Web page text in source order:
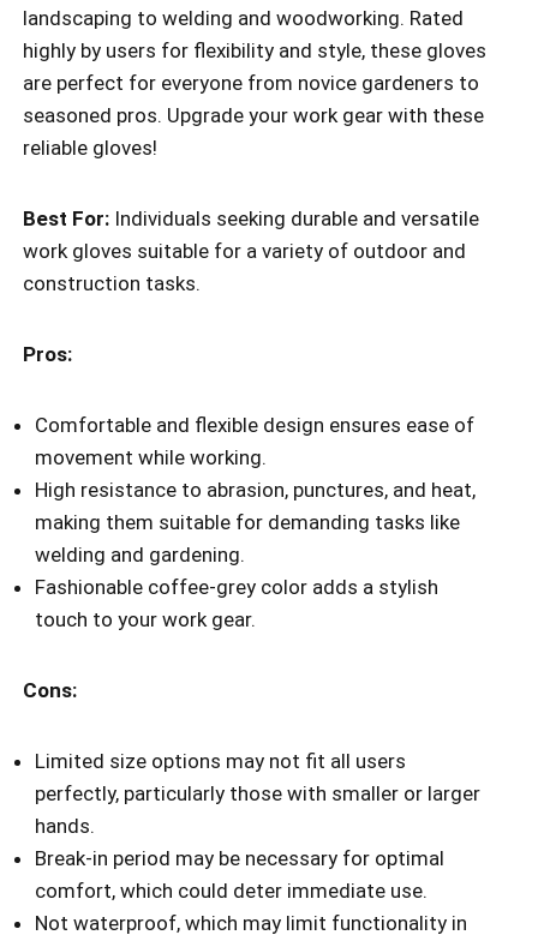
landscaping to welding and woodworking. Rated
highly by users for flexibility and style, these gloves
are perfect for everyone from novice gardeners to
seasoned pros. Upgrade your work gear with these
reliable gloves!
Best For: Individuals seeking durable and versatile
work gloves suitable for a variety of outdoor and
construction tasks.
Pros:
Comfortable and flexible design ensures ease of
movement while working.
High resistance to abrasion, punctures, and heat,
making them suitable for demanding tasks like
welding and gardening.
Fashionable coffee-grey color adds a stylish
touch to your work gear.
Cons:
Limited size options may not fit all users
perfectly, particularly those with smaller or larger
hands.
Break-in period may be necessary for optimal
comfort, which could deter immediate use.
Not waterproof, which may limit functionality in